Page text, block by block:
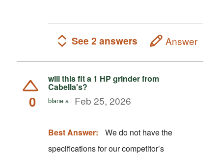
See 2 answers Answer
0
will this fit a 1 HP grinder from
Cabella's?
blane a Feb 25, 2026
Best Answer:
We do not have the
specifications for our competitor’s